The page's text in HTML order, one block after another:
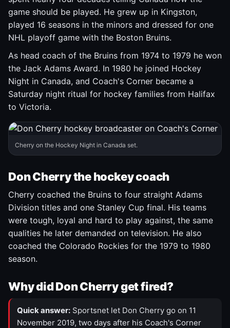
game should be played. He grew up in Kingston,
played 16 seasons in the minors and dressed for one
NHL playoff game with the Boston Bruins.
As head coach of the Bruins from 1974 to 1979 he won
the Jack Adams Award. In 1980 he joined Hockey
Night in Canada, and Coach's Corner became a
Saturday night ritual for hockey families from Halifax
to Victoria.
Cherry on the Hockey Night in Canada set.
Don Cherry the hockey coach
Cherry coached the Bruins to four straight Adams
Division titles and one Stanley Cup final. His teams
were tough, loyal and hard to play against, the same
qualities he later demanded on television. He also
coached the Colorado Rockies for the 1979 to 1980
season.
Why did Don Cherry get fired?
Quick answer: Sportsnet let Don Cherry go on 11
November 2019, two days after his Coach's Corner